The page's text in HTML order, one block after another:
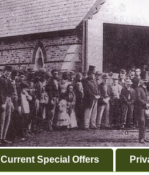
Current Special Offers